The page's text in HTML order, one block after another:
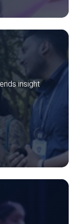
insight